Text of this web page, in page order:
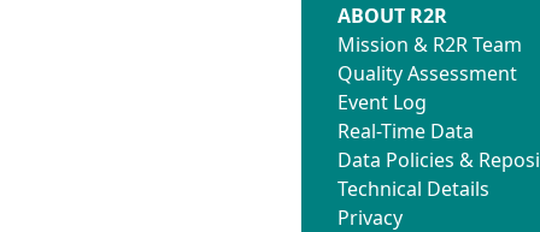
ABOUT R2R
Mission & R2R Team
Quality Assessment
Event Log
Real-Time Data
Data Policies &
Technical Details
Privacy